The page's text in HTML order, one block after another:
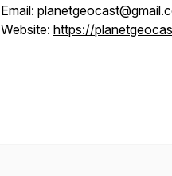
Email:
Website: https://